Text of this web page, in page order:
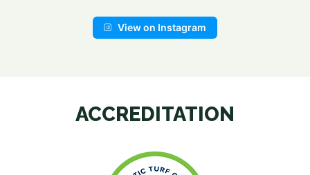
View on Instagram
ACCREDITATION